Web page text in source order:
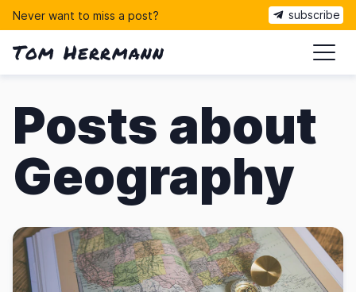
Never want to miss a post? subscribe
Tom Herrmann
Posts about
Geography